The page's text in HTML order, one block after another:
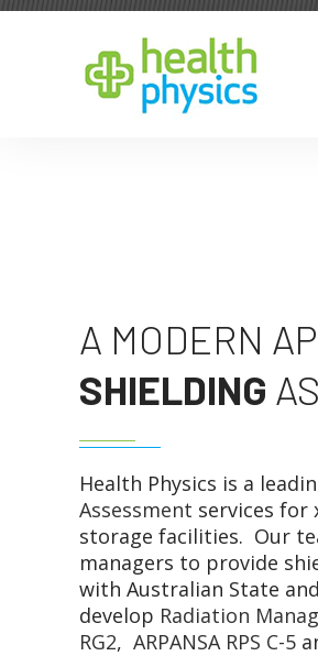
A MODERN
SHIELDING
Health Physics is a
Assessment services for
storage facilities. Our
managers to provide
with Australian State
develop Radiation
RG2, ARPANSA RPS C-5